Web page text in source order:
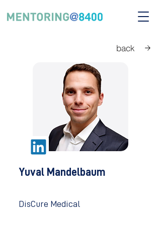
back
Yuval Mandelbaum
DisCure Medical